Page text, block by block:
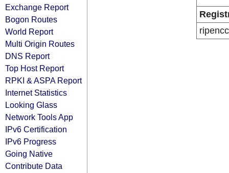
Exchange Report
Bogon Routes
World Report
Multi Origin Routes
DNS Report
Top Host Report
RPKI & ASPA Report
Internet Statistics
Looking Glass
Network Tools App
IPv6 Certification
IPv6 Progress
Going Native
Contribute Data
ripencc